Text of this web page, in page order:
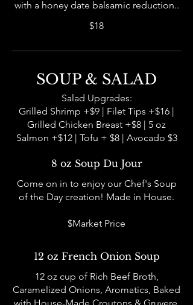
with a honey date balsamic reduction..
$18
SOUP & SALAD
Salad Upgrades:
Grilled Shrimp +$9 | Filet Tips +$16 |
Grilled Chicken Breast +$8 | 5 oz
Salmon +$12 | Tofu + $8 | Avocado $3
8 oz Soup Du Jour
Come on in to enjoy our Chef's Soup
of the Day creation! Made in House.
$Market Price
12 oz French Onion Soup
12 oz cup of Rich Beef Broth,
Caramelized Onions, Aromatics, Baked